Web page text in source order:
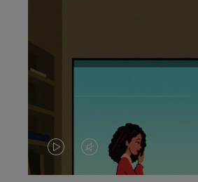
VIDEO
VIDEO